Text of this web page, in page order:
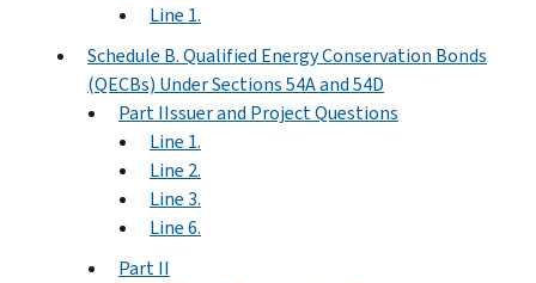
Line 1.
Schedule B. Qualified Energy Conservation Bonds
(QECBs) Under Sections 54A and 54D
Part IIssuer and Project Questions
Line 1.
Line 2.
Line 3.
Line 6.
Part II